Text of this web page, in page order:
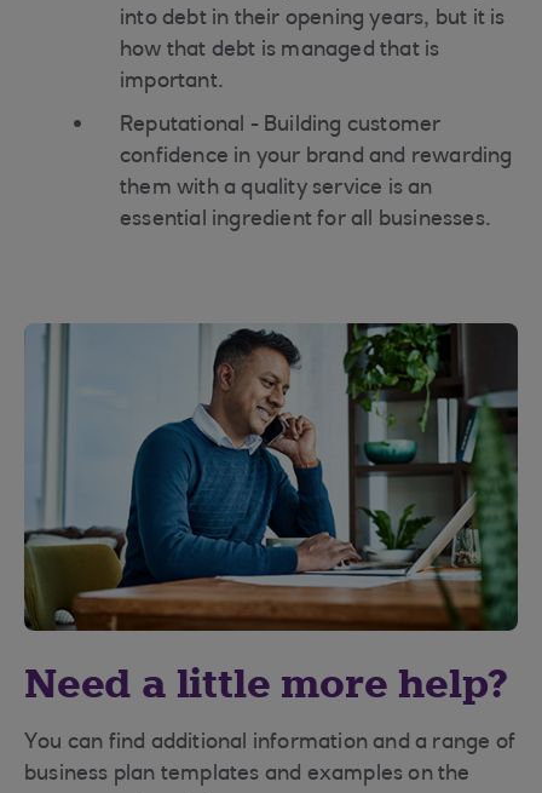
into debt in their opening years, but it is
how that debt is managed that is
important.
Reputational - Building customer
confidence in your brand and rewarding
them with a quality service is an
essential ingredient for all businesses.
Need a little more help?
You can find additional information and a range of
business plan templates and examples on the